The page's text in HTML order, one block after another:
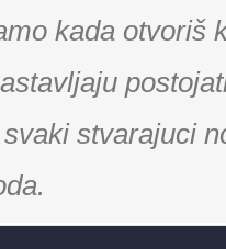
kada otvoriš
stvarajuci